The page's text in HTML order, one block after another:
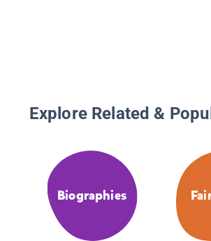
Explore Related &
Biographies